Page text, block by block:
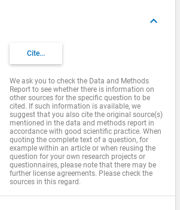
keyboard_arrow_up
Cite...
We ask you to check the Data and Methods
Report to see whether there is information on
other sources for the specific question to be
cited. If such information is available, we
suggest that you also cite the original source(s)
mentioned in the data and methods report in
accordance with good scientific practice. When
quoting the complete text of a question, for
example within an article or when reusing the
question for your own research projects or
questionnaires, please note that there may be
further license agreements. Please check the
sources in this regard.